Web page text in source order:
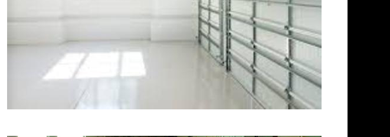
Floor Staining & Polishing in Watertown,
& Polishing in Watertown MA |
Connecticut | Watertown Acid
Concrete Patio/Walkway Staining &
Pool Deck Staining & Polishing in
Sealing & Polishing in Watertown,